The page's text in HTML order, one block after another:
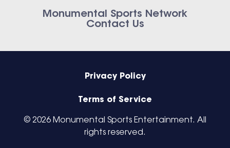
Monumental Sports Network
Contact Us
Privacy Policy
Terms of Service
© 2026 Monumental Sports Entertainment. All
rights reserved.